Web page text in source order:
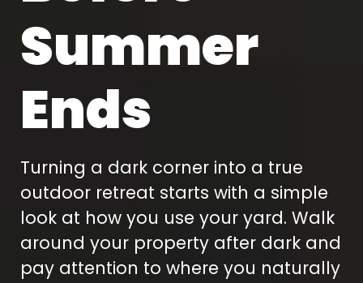
Summer
Ends
Turning a dark corner into a true
outdoor retreat starts with a simple
look at how you use your yard. Walk
around your property after dark and
pay attention to where you naturally